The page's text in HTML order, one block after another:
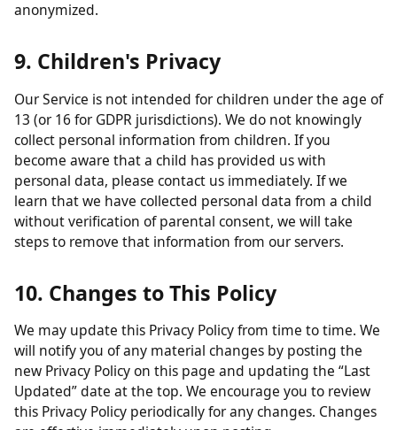
Contact form submissions:
browser. Persistent cookies expire according to their set
duration.
When data is no longer needed, it is securely deleted or
anonymized.
9. Children's Privacy
Our Service is not intended for children under the age of
13 (or 16 for GDPR jurisdictions). We do not knowingly
collect personal information from children. If you
personal data, please contact us immediately. If we
without verification of parental consent, we will take
steps to remove that information from our servers.
10. Changes to This Policy